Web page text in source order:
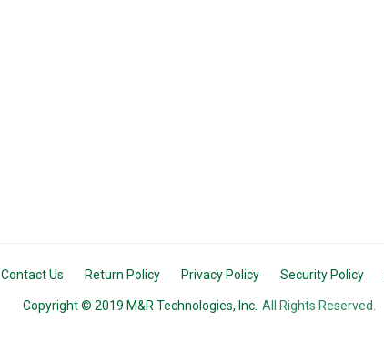
Contact Us Return Policy Privacy Policy Security Policy
Copyright © 2019 M&R Technologies, Inc. All Rights Reserved.